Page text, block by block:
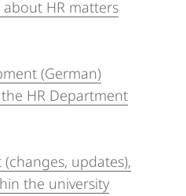
HR matters
(German)
HR Department
updates),
the university